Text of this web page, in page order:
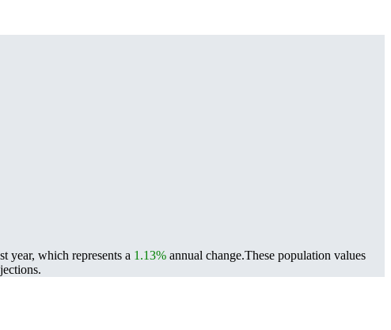
year, which represents a 1.13% annual change.These population values